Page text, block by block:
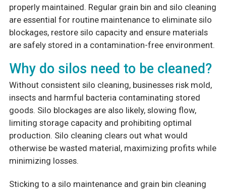
properly maintained. Regular grain bin and silo cleaning
are essential for routine maintenance to eliminate silo
blockages, restore silo capacity and ensure materials
are safely stored in a contamination-free environment.
Why do silos need to be cleaned?
Without consistent silo cleaning, businesses risk mold,
insects and harmful bacteria contaminating stored
goods. Silo blockages are also likely, slowing flow,
limiting storage capacity and prohibiting optimal
production. Silo cleaning clears out what would
otherwise be wasted material, maximizing profits while
minimizing losses.
Sticking to a silo maintenance and grain bin cleaning